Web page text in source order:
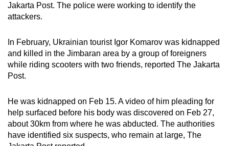
Jakarta Post. The police were working to identify the
attackers.
In February, Ukrainian tourist Igor Komarov was kidnapped
and killed in the Jimbaran area by a group of foreigners
while riding scooters with two friends, reported The Jakarta
Post.
He was kidnapped on Feb 15. A video of him pleading for
help surfaced before his body was discovered on Feb 27,
about 30km from where he was abducted. The authorities
have identified six suspects, who remain at large, The